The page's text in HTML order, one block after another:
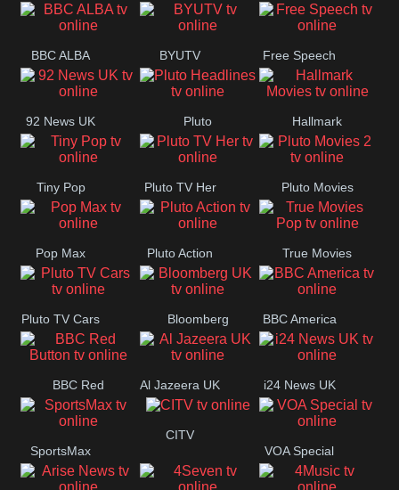
BBC ALBA BYUTV Free Speech
92 News UK Pluto
Headlines
Hallmark
Movies
Tiny Pop Pluto TV Her Pluto Movies
2
Pop Max Pluto Action True Movies
Pop
Pluto TV Cars Bloomberg
UK
BBC America
BBC Red
Button
Al Jazeera UK i24 News UK
SportsMax
CITV
VOA Special